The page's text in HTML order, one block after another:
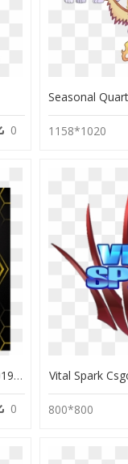
0 1158*1020
Buy Csgo Bundle Accounts - 2019 Service Medal Csgo, HD Png Download
0
Vital Spark
800*800